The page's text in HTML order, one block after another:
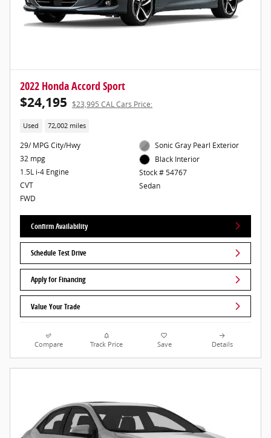
2022 Honda Accord Sport
$24,195 $23,995 CAL Cars Price:
Used 72,002 miles
29/ MPG City/Hwy
32 mpg
1.5L i-4 Engine
CVT
FWD
Sonic Gray Pearl Exterior
Black Interior
Stock # 54767
Sedan
Confirm Availability
Schedule Test Drive
Apply for Financing
Value Your Trade
Compare Track Price Save Details